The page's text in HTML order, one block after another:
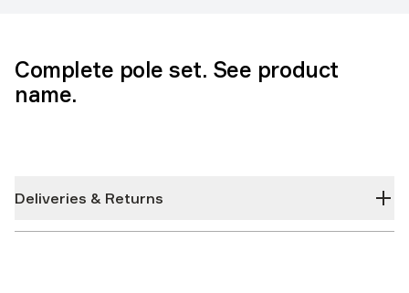
Complete pole set. See product
name.
Deliveries & Returns